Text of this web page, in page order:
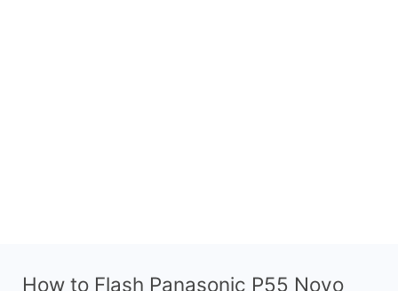
How to Flash Panasonic P55 Novo